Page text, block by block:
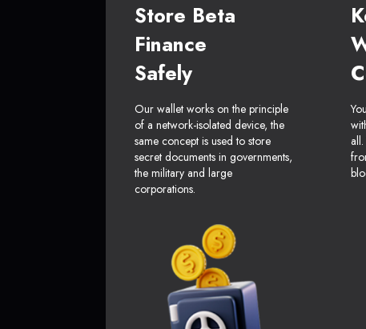
Store Beta
Finance
Safely
Our wallet works on the principle
of a network-isolated device, the
same concept is used to store
secret documents in governments,
the military and large
corporations.